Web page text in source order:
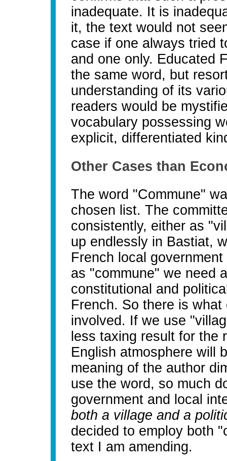
inadequate. It is
it, the text would not
case if one always tried
and one only. Educated
the same word, but
understanding of its
readers would be
vocabulary possessing
explicit, differentiated
Other Cases than
The word "Commune"
chosen list. The
consistently, either as
up endlessly in Bastiat,
French local
as "commune" we need
constitutional and
French. So there is
involved. If we use
less taxing result for the
English atmosphere will
meaning of the author
use the word, so much
government and local
both a village and a
decided to employ both
text I am amending.